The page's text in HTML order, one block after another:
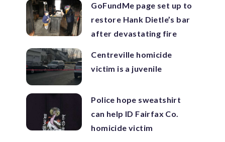
GoFundMe page set up to
restore Hank Dietle’s bar
after devastating fire
Centreville homicide
victim is a juvenile
Police hope sweatshirt
can help ID Fairfax Co.
homicide victim